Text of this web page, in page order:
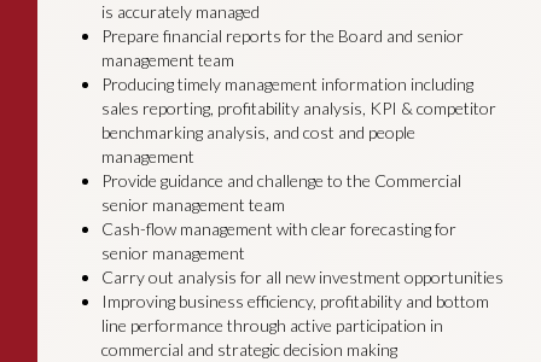
is accurately managed
Prepare financial reports for the Board and senior
management team
Producing timely management information including
sales reporting, profitability analysis, KPI & competitor
benchmarking analysis, and cost and people
management
Provide guidance and challenge to the Commercial
senior management team
Cash-flow management with clear forecasting for
senior management
Carry out analysis for all new investment opportunities
Improving business efficiency, profitability and bottom
line performance through active participation in
commercial and strategic decision making